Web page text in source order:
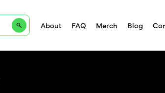
About FAQ Merch Blog